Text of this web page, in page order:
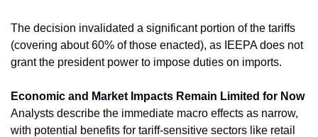
The decision invalidated a significant portion of the tariffs
(covering about 60% of those enacted), as IEEPA does not
grant the president power to impose duties on imports.
Economic and Market Impacts Remain Limited for Now
Analysts describe the immediate macro effects as narrow,
with potential benefits for tariff-sensitive sectors like retail